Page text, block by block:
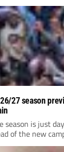
27 season
season is just
of the new